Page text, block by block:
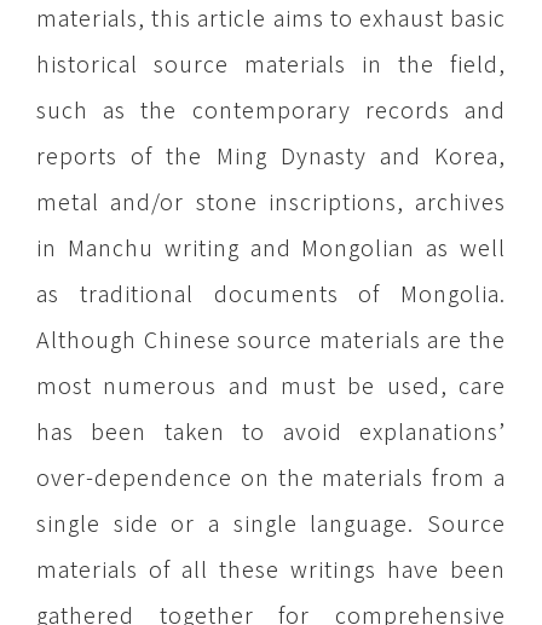
materials, this article aims to exhaust basic
historical source materials in the field,
such as the contemporary records and
reports of the Ming Dynasty and Korea,
metal and/or stone inscriptions, archives
in Manchu writing and Mongolian as well
as traditional documents of Mongolia.
Although Chinese source materials are the
most numerous and must be used, care
has been taken to avoid explanations’
over-dependence on the materials from a
single side or a single language. Source
materials of all these writings have been
gathered together for comprehensive